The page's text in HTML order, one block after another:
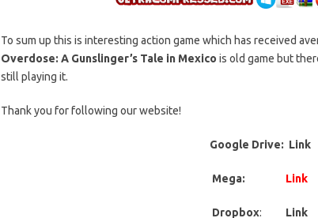
To sum up this is interesting action game which has received
Overdose: A Gunslinger’s Tale in Mexico is old game but
still playing it.
Thank you for following our website!
Google Drive: Link
Mega: Link
Dropbox: Link